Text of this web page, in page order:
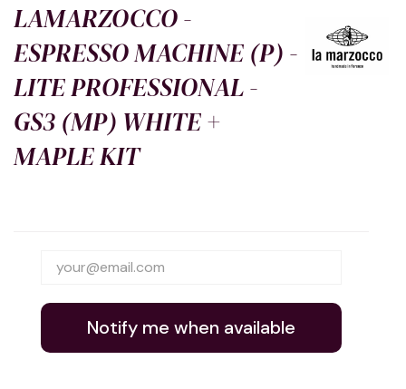
LAMARZOCCO -
ESPRESSO MACHINE (P) -
LITE PROFESSIONAL -
GS3 (MP) WHITE +
MAPLE KIT
Notify me when available